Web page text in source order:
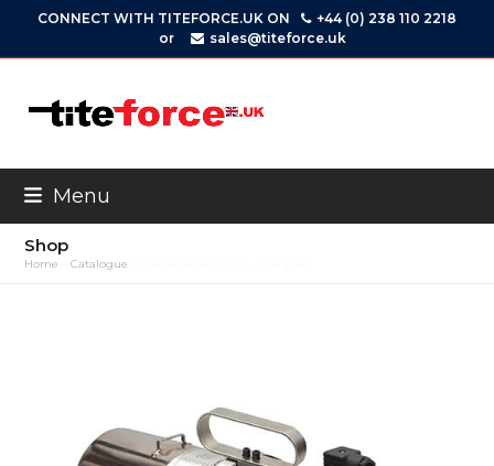
content
CONNECT WITH TITEFORCE.UK ON
+44 (0) 238 110 2218
or
sales@titeforce.uk
Menu
Shop
Home »Catalogue